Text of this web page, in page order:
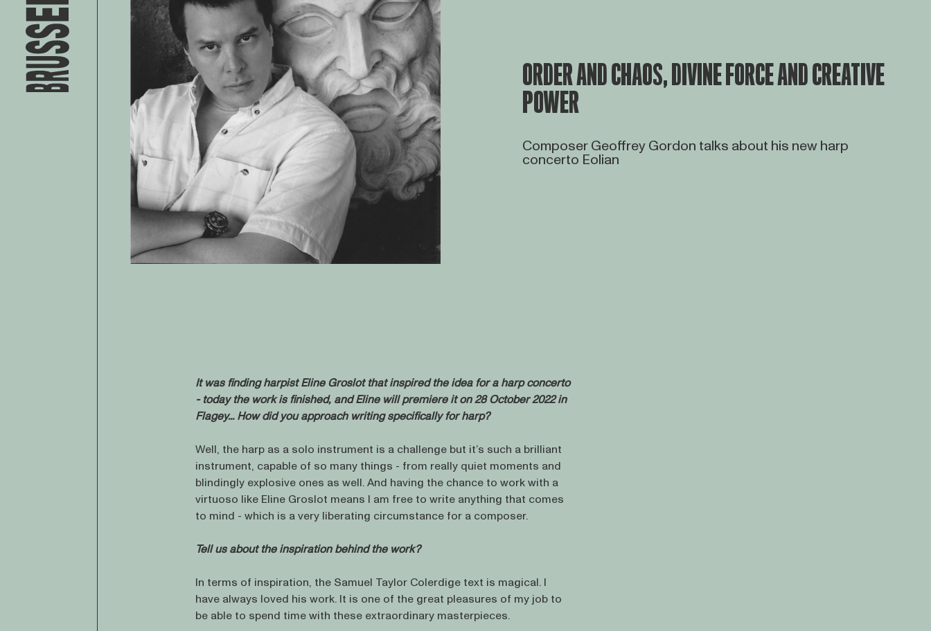
ORDER AND CHAOS, DIVINE FORCE AND CREATIVE
POWER
Composer Geoffrey Gordon talks about his new harp
concerto Eolian
It was finding harpist Eline Groslot that inspired the idea for a harp concerto
- today the work is finished, and Eline will premiere it on 28 October 2022 in
Flagey...How did you approach writing specifically for harp?
Well, the harp as a solo instrument is a challenge but it’s such a brilliant
instrument, capable of so many things - from really quiet moments and
blindingly explosive ones as well. And having the chance to work with a
virtuoso like Eline Groslot means I am free to write anything that comes
to mind - which is a very liberating circumstance for a composer.
Tell us about the inspiration behind the work?
In terms of inspiration, the Samuel Taylor Colerdige text is magical. I
have always loved his work. It is one of the great pleasures of my job to
be able to spend time with these extraordinary masterpieces.